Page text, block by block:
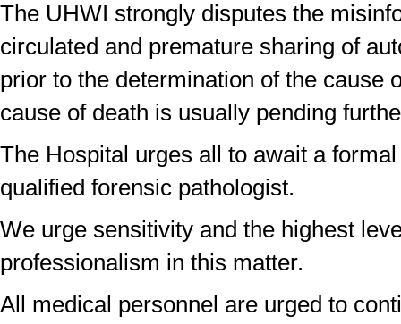
The UHWI strongly disputes the
circulated and premature sharing of
prior to the determination of the cause
cause of death is usually pending
The Hospital urges all to await a
qualified forensic pathologist.
We urge sensitivity and the highest
professionalism in this matter.
All medical personnel are urged to